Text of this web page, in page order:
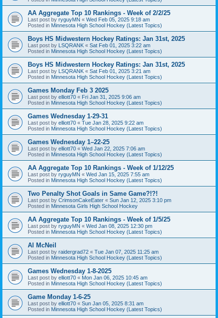
AA Aggregate Top 10 Rankings - Week of 2/2/25
Last post by ryguyMN « Wed Feb 05, 2025 9:18 am
Posted in Minnesota High School Hockey (Latest Topics)
Boys HS Midwestern Hockey Ratings: Jan 31st, 2025
Last post by LSQRANK « Sat Feb 01, 2025 3:22 am
Posted in Minnesota High School Hockey (Latest Topics)
Boys HS Midwestern Hockey Ratings: Jan 31st, 2025
Last post by LSQRANK « Sat Feb 01, 2025 3:21 am
Posted in Minnesota High School Hockey (Latest Topics)
Games Monday Feb 3 2025
Last post by elliott70 « Fri Jan 31, 2025 9:06 am
Posted in Minnesota High School Hockey (Latest Topics)
Games Wednesday 1-29-31
Last post by elliott70 « Tue Jan 28, 2025 9:22 am
Posted in Minnesota High School Hockey (Latest Topics)
Games Wednesday 1–22-25
Last post by elliott70 « Wed Jan 22, 2025 7:06 am
Posted in Minnesota High School Hockey (Latest Topics)
AA Aggregate Top 10 Rankings - Week of 1/12/25
Last post by ryguyMN « Wed Jan 15, 2025 7:55 am
Posted in Minnesota High School Hockey (Latest Topics)
Two Penalty Shot Goals in Same Game?!?!
Last post by CrimsonCakeEater « Sun Jan 12, 2025 3:10 pm
Posted in Minnesota Girls High School Hockey
AA Aggregate Top 10 Rankings - Week of 1/5/25
Last post by ryguyMN « Wed Jan 08, 2025 12:30 pm
Posted in Minnesota High School Hockey (Latest Topics)
Al McNeil
Last post by raidergrad72 « Tue Jan 07, 2025 11:25 am
Posted in Minnesota High School Hockey (Latest Topics)
Games Wednesday 1-8-2025
Last post by elliott70 « Mon Jan 06, 2025 10:45 am
Posted in Minnesota High School Hockey (Latest Topics)
Game Monday 1-6-25
Last post by elliott70 « Sun Jan 05, 2025 8:31 am
Posted in Minnesota High School Hockey (Latest Topics)